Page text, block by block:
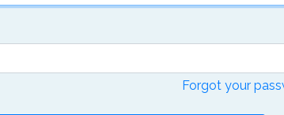
Forgot your